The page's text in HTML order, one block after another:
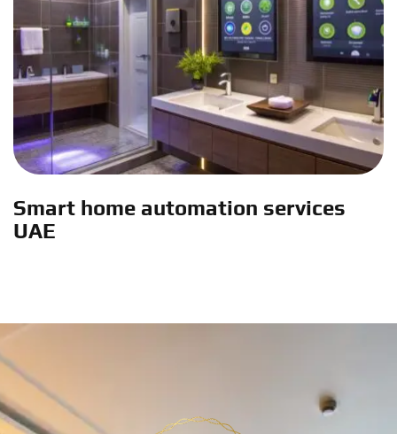
Smart home automation services
UAE